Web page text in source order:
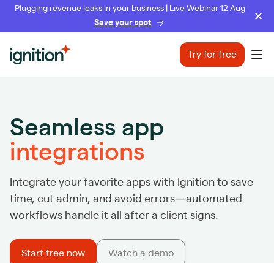
Plugging revenue leaks in your business | Live Webinar 12 Aug
Save your spot
Ignition Try for free
Seamless app
integrations
Integrate your favorite apps with Ignition to save
time, cut admin, and avoid errors—automated
workflows handle it all after a client signs.
Start free now Watch a demo